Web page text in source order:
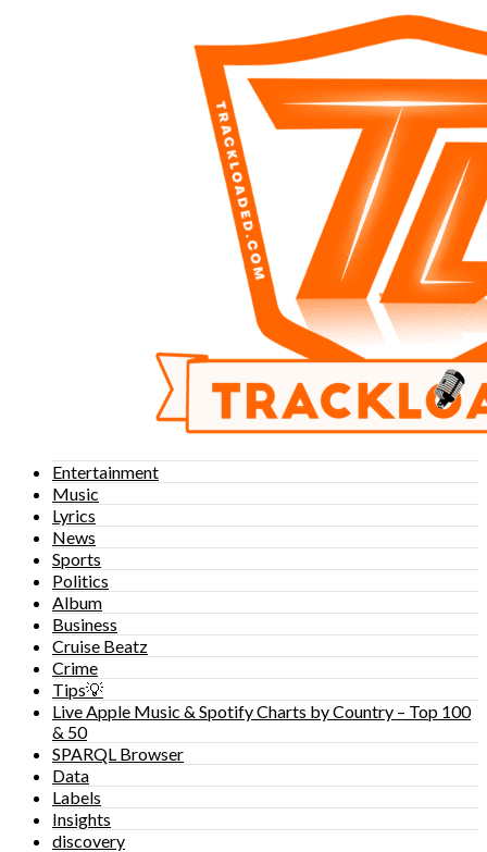
Entertainment
Music
Lyrics
News
Sports
Politics
Album
Business
Cruise Beatz
Crime
Tips💡
Live Apple Music & Spotify Charts by Country – Top 100
& 50
SPARQL Browser
Data
Labels
Insights
discovery